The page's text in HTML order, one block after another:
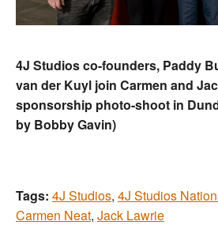
4J Studios co-founders, Paddy
van der Kuyl join Carmen and
sponsorship photo-shoot in
by Bobby Gavin)
Tags: 4J Studios, 4J Studios
Carmen Neat, Jack Lawrie